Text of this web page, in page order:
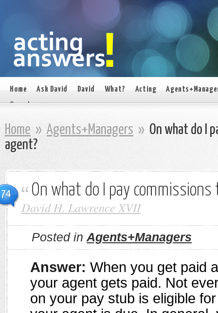
Home Ask David David What? Acting
On set
Home » Agents+Managers » On what do I
agent?
74 On what do I pay commissions
David H. Lawrence XVII
Posted in Agents+Managers
Answer: When you get paid
your agent gets paid. Not
on your pay stub is eligible